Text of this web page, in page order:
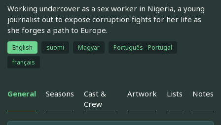
Working undercover as a sex worker in Nigeria, a young
journalist out to expose corruption fights for her life as
she forges a path to Europe.
English suomi Magyar
Português - Portugal
français
General Seasons
Cast &
Crew
Artwork Lists Notes